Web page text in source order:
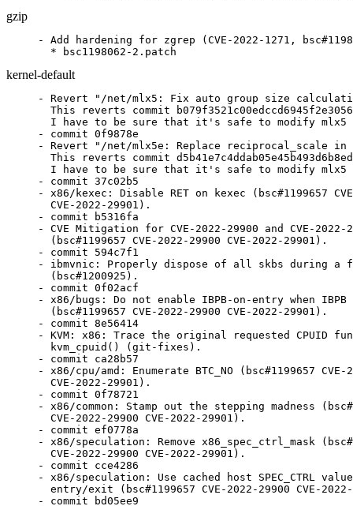
gzip
- Add hardening for zgrep (CVE-2022-1271,
  * bsc1198062-2.patch
kernel-default
- Revert "/net/mlx5: Fix auto group size calculation (git-fixes)."/
  This reverts commit b079f3521c00edccd6945f2e30562a049f4e8875.
  I have to be sure that it's safe to modify mlx5 (KABI breakage)
- commit 0f9878e
- Revert "/net/mlx5e: Replace reciprocal_scale in TX select queue function"/
  This reverts commit d5b41e7c4ddab05e45b493d6b8ed03c1b40281a0.
  I have to be sure that it's safe to modify mlx5
- commit 37c02b5
- x86/kexec: Disable RET on kexec (bsc#1199657 CVE-2022-29900
  CVE-2022-29901).
- commit b5316fa
- CVE Mitigation for CVE-2022-29900 and CVE-2022-29901
  (bsc#1199657 CVE-2022-29900 CVE-2022-29901).
- commit 594c7f1
- ibmvnic: Properly dispose of all skbs during a failover
  (bsc#1200925).
- commit 0f02acf
- x86/bugs: Do not enable IBPB-on-entry when IBPB is not supported
  (bsc#1199657 CVE-2022-29900 CVE-2022-29901).
- commit 8e56414
- KVM: x86: Trace the original requested CPUID function in
  kvm_cpuid() (git-fixes).
- commit ca28b57
- x86/cpu/amd: Enumerate BTC_NO (bsc#1199657 CVE-2022-29900
  CVE-2022-29901).
- commit 0f78721
- x86/common: Stamp out the stepping madness (bsc#1199657
  CVE-2022-29900 CVE-2022-29901).
- commit ef0778a
- x86/speculation: Remove x86_spec_ctrl_mask (bsc#1199657
  CVE-2022-29900 CVE-2022-29901).
- commit cce4286
- x86/speculation: Use cached host SPEC_CTRL value for guest
  entry/exit (bsc#1199657 CVE-2022-29900 CVE-2022-29901).
- commit bd05ee9
- x86/speculation: Fix SPEC_CTRL write on SMT state change
  (bsc#1199657 CVE-2022-29900 CVE-2022-29901).
- commit 6c7f2f9
- x86/speculation: Fix firmware entry SPEC_CTRL handling
  (bsc#1199657 CVE-2022-29900 CVE-2022-29901).
- commit 3a4c15c
- x86/cpu/amd: Add Spectral Chicken (bsc#1199657 CVE-2022-29900
  CVE-2022-29901).
- commit 739064a
- Input: bcm5974 - set missing URB_NO_TRANSFER_DMA_MAP urb flag
  (git-fixes).
- commit 75c6284
- blacklist.conf: exclusive to an unsupported architecture
- commit 2b062b1
- Input: omap4-keypad - fix pm_runtime_get_sync() error checking
  (git-fixes).
- commit 66d1de0
- Input: elan_i2c - fix regulator enable count imbalance after
  suspend/resume (git-fixes).
- commit 8dddf8b
- Input: elan_i2c - move regulator_[en|dis]able() out of
  elan_[en|dis]able_power() (git-fixes).
- commit bdb6893
- x86/bugs: Do IBPB fallback check only once (bsc#1199657
  CVE-2022-29900 CVE-2022-29901).
- commit ce4a75d
- x86/bugs: Add retbleed=ibpb (bsc#1199657 CVE-2022-29900
  CVE-2022-29901).
- commit b64e2f2
- intel_idle: Disable IBRS during long idle (bsc#1199657
  CVE-2022-29900 CVE-2022-29901).
- commit 24132fd
- x86/bugs: Report Intel retbleed vulnerability (bsc#1199657
  CVE-2022-29900 CVE-2022-29901).
- commit 98205eb
- x86/bugs: Split spectre_v2_select_mitigation() and
  spectre_v2_user_select_mitigation() (bsc#1199657 CVE-2022-29900
  CVE-2022-29901).
- commit 899b6e2
- x86/speculation: Add spectre_v2=ibrs option to support Kernel
  IBRS (bsc#1199657 CVE-2022-29900 CVE-2022-29901).
- commit c97dcea
- x86/bugs: Optimize SPEC_CTRL MSR writes (bsc#1199657
  CVE-2022-29900 CVE-2022-29901).
- commit 2807530
- x86/entry: Add kernel IBRS implementation (bsc#1199657
  CVE-2022-29900 CVE-2022-29901).
- commit 6c366af
- x86/bugs: Keep a per-CPU IA32_SPEC_CTRL value (bsc#1199657
  CVE-2022-29900 CVE-2022-29901).
- commit 5b948ee
- x86/bugs: Enable STIBP for JMP2RET (bsc#1199657 CVE-2022-29900
  CVE-2022-29901).
- commit 4af828d
- x86/bugs: Add AMD retbleed= boot parameter (bsc#1199657
  CVE-2022-29900 CVE-2022-29901).
- Update config files.
- commit d021246
- x86/bugs: Report AMD retbleed vulnerability (bsc#1199657
  CVE-2022-29900 CVE-2022-29901).
- commit 25b1e2a
- x86: Add magic AMD return-thunk (bsc#1199657 CVE-2022-29900
  CVE-2022-29901).
- commit c23e13d
- x86: Use return-thunk in asm code (bsc#1199657 CVE-2022-29900
  CVE-2022-29901).
- commit 24e2d3e
- x86/sev: Avoid using __x86_return_thunk (bsc#1199657
  CVE-2022-29900 CVE-2022-29901).
- commit a639386
- x86/vsyscall_emu/64: Don't use RET in vsyscall emulation
  (bsc#1199657 CVE-2022-29900 CVE-2022-29901).
- commit a624aee
- x86/kvm: Fix SETcc emulation for return thunks (bsc#1199657
  CVE-2022-29900 CVE-2022-29901).
- commit bfe5a3a
- x86: Undo return-thunk damage (bsc#1199657 CVE-2022-29900
  CVE-2022-29901).
- commit 6905344
- x86/retpoline: Use -mfunction-return (bsc#1199657 CVE-2022-29900
  CVE-2022-29901).
- commit 41db50f
- x86/cpufeatures: Move RETPOLINE flags to word 11 (bsc#1199657
  CVE-2022-29900 CVE-2022-29901).
- commit f1df027
- x86: Add straight-line-speculation mitigation (bsc#1201050
  CVE-2021-26341).
- Update config files.
- Refresh
  patches.suse/x86-speculation-rename-retpoline_amd-to-retpoline_lfence.patch.
- commit b67585f
- x86: Prepare inline-asm for straight-line-speculation
  (bsc#1201050 CVE-2021-26341).
- commit a53fbef
- x86: Prepare asm files for straight-line-speculation
  (bsc#1201050 CVE-2021-26341).
- commit 3593ddf
- x86/lib/atomic64_386_32: Rename things (bsc#1201050
  CVE-2021-26341).
- commit fa24b57
- net: Rename and export copy_skb_header (bsc#1200762,
  CVE-2022-33741, XSA-403).
- commit 5e3ad99
- net: rose: fix UAF bugs caused by timer handler (CVE-2022-2318
  bsc#1201251).
- commit 6ad5c1f
- xen/netfront: force data bouncing when backend is untrusted
  (bsc#1200762, CVE-2022-33741, XSA-403).
- commit 459e62a
- xen/netfront: fix leaking data in shared pages (bsc#1200762,
  CVE-2022-33740, XSA-403).
- commit b225a00
- xen/blkfront: force data bouncing when backend is untrusted
  (bsc#1200762, CVE-2022-33742, XSA-403).
- commit 8bcc9cd
- xen/blkfront: fix leaking data in shared pages (bsc#1200762,
  CVE-2022-26365, XSA-403).
- commit f3412de
- blacklist.conf: not relevant in the configs of SLE12
- commit 7a87c74
- USB: serial: option: add Quectel BG95 modem (git-fixes).
- commit c1672b3
- PCI/ACPI: Allow D3 only if Root Port can signal and wake from D3
  (git-fixes).
- commit 4822675
- blacklist.conf: update
- commit 9b0cda8
- bnxt_en: Remove the setting of dev_port (git-fixes).
- commit b4944bb
- blacklist.conf: update
- commit b981815
- bonding: fix bond_neigh_init() (git-fixes).
- commit bd377d1
- net/mlx5: Fix auto group size calculation (git-fixes).
- commit b079f35
- net/mlx5e: Replace reciprocal_scale in TX select queue function
  (git-fixes).
- commit d5b41e7
- net/mlx5: Avoid double free of root ns in the error flow path
  (git-fixes).
- commit 847972f
- net: stmmac: update rx tail pointer register to fix rx dma
  hang issue (git-fixes).
- commit d50f8cc
- blacklist.conf: update
- commit 6b42a65
- net/mlx5e: Switch to Toeplitz RSS hash by default (git-fixes).
- commit cc111a8
- blacklist.conf: update
- commit def294a
- audit: fix a race condition with the auditd tracking code
  (bsc#1197170).
- commit fb844f5
- Update metadata references
- commit 9f48d7c
- md: bcache: check the return value of kzalloc() in
  detached_dev_do_request() (git-fixes).
- raid5: introduce MD_BROKEN (git-fixes).
- block: bio-integrity: Advance seed correctly for larger interval
  sizes (git-fixes).
- dm crypt: Avoid percpu_counter spinlock contention in
  crypt_page_alloc() (git-fixes).
- commit 7b5f638
- sctp: handle kABI change in struct sctp_endpoint (CVE-2022-20154
  bsc#1200599).
- commit c46afe6
- sctp: use call_rcu to free endpoint (CVE-2022-20154